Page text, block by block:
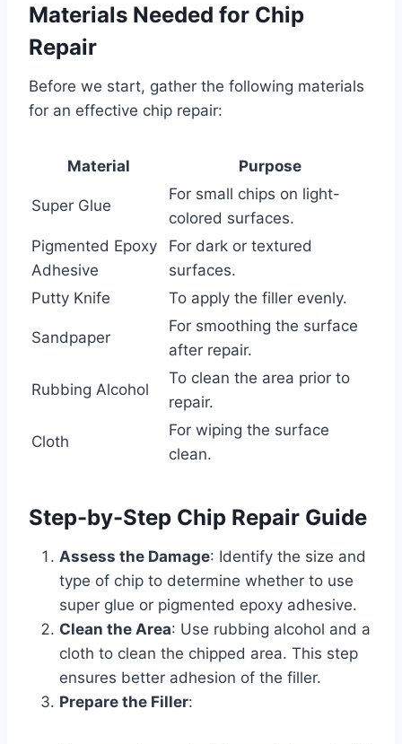
Materials Needed for Chip
Repair
Before we start, gather the following materials
for an effective chip repair:
Material Purpose
Super Glue
For small chips on light-
colored surfaces.
Pigmented Epoxy
Adhesive
For dark or textured
surfaces.
Putty Knife
To apply the filler evenly.
Sandpaper
For smoothing the surface
after repair.
Rubbing Alcohol
To clean the area prior to
repair.
Cloth
For wiping the surface
clean.
Step-by-Step Chip Repair Guide
Assess the Damage: Identify the size and
type of chip to determine whether to use
super glue or pigmented epoxy adhesive.
Clean the Area: Use rubbing alcohol and a
cloth to clean the chipped area. This step
ensures better adhesion of the filler.
Prepare the Filler: